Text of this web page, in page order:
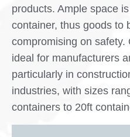
products. Ample space
container, thus goods to
compromising on
ideal for manufacturers
particularly in
industries, with sizes
containers to 20ft